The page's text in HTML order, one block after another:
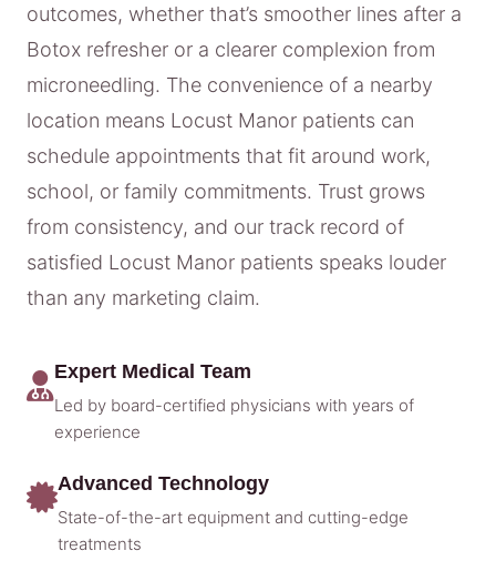
outcomes, whether that’s smoother lines after a
Botox refresher or a clearer complexion from
microneedling. The convenience of a nearby
location means Locust Manor patients can
schedule appointments that fit around work,
school, or family commitments. Trust grows
from consistency, and our track record of
satisfied Locust Manor patients speaks louder
than any marketing claim.
Expert Medical Team
Led by board-certified physicians with years of
experience
Advanced Technology
State-of-the-art equipment and cutting-edge
treatments